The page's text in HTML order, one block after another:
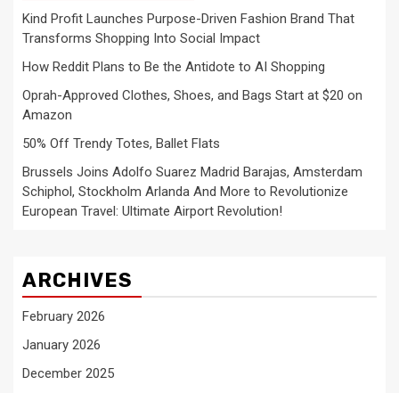
Kind Profit Launches Purpose-Driven Fashion Brand That
Transforms Shopping Into Social Impact
How Reddit Plans to Be the Antidote to AI Shopping
Oprah-Approved Clothes, Shoes, and Bags Start at $20 on
Amazon
50% Off Trendy Totes, Ballet Flats
Brussels Joins Adolfo Suarez Madrid Barajas, Amsterdam
Schiphol, Stockholm Arlanda And More to Revolutionize
European Travel: Ultimate Airport Revolution!
ARCHIVES
February 2026
January 2026
December 2025